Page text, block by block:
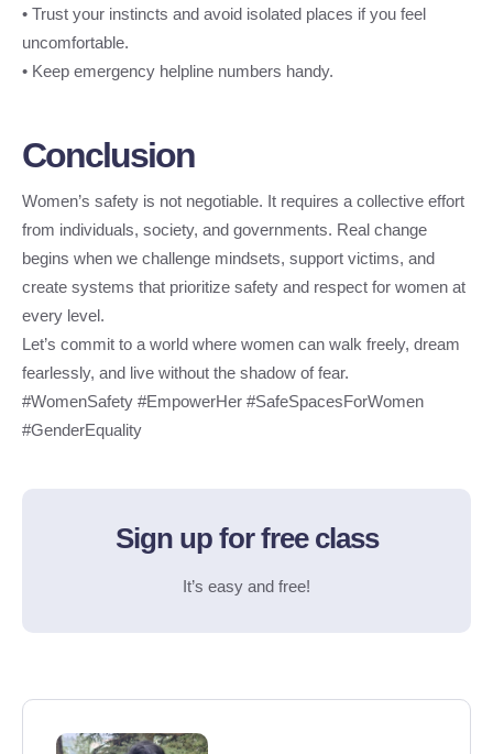
• Trust your instincts and avoid isolated places if you feel
uncomfortable.
• Keep emergency helpline numbers handy.
Conclusion
Women’s safety is not negotiable. It requires a collective effort
from individuals, society, and governments. Real change
begins when we challenge mindsets, support victims, and
create systems that prioritize safety and respect for women at
every level.
Let’s commit to a world where women can walk freely, dream
fearlessly, and live without the shadow of fear.
#WomenSafety #EmpowerHer #SafeSpacesForWomen
#GenderEquality
Sign up for free class
It’s easy and free!